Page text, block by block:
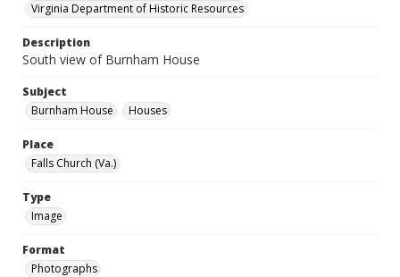
Virginia Department of Historic Resources
Description
South view of Burnham House
Subject
Burnham House
Houses
Place
Falls Church (Va.)
Type
Image
Format
Photographs